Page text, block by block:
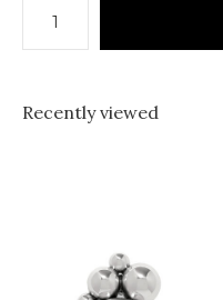
Recently viewed